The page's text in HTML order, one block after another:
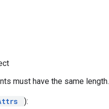
must have the same length.
):